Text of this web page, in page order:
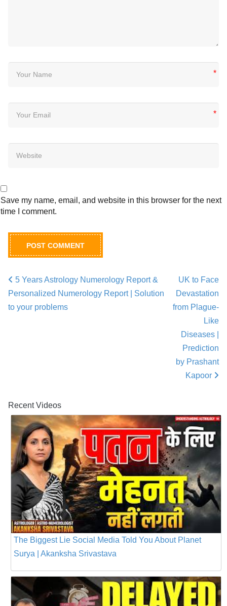
Recent Videos
The Biggest Lie Social Media Told You About Planet
Surya | Akanksha Srivastava
*
*
Save my name, email, and website in this browser for the next
time I comment.
Post navigation
5 Years Astrology Numerology Report &
Personalized Numerology Report | Solution
to your problems
UK to Face
Devastation
from Plague-
Like
Diseases |
Prediction
by Prashant
Kapoor